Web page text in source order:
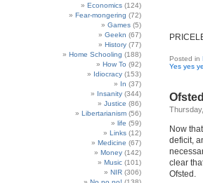
Posted in
Yes yes
Now
deficit,
clear
Ofsted.
Economics (124)
Fear-mongering (72)
Games (5)
Geekn (67)
History (77)
Home Schooling (188)
How To (92)
Idiocracy (153)
In (37)
Insanity (344)
Justice (86)
Libertarianism (56)
life (59)
Links (12)
Medicine (67)
Money (142)
Music (101)
NIR (306)